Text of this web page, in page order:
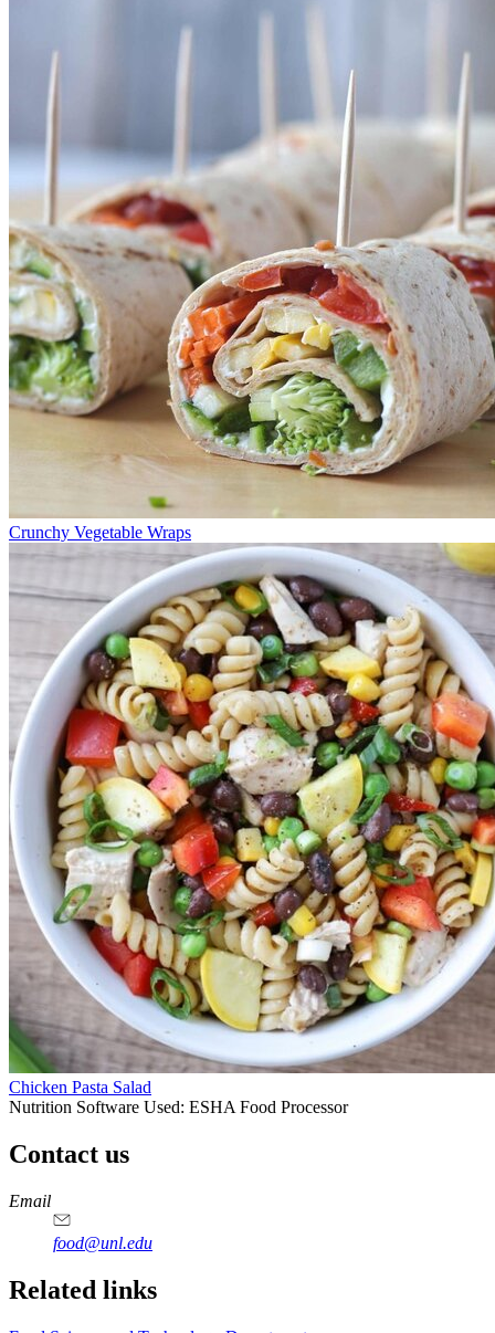
Crunchy Vegetable Wraps
Chicken Pasta Salad
Nutrition Software Used: ESHA Food Processor
Contact us
https://
www.unl.edu
https://
www.unl.edu
https://
www.unl.edu
https://
www.unl.edu
Email
food@unl.edu
https://
www.unl.edu
https://
www.unl.edu
Related links